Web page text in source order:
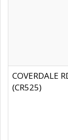
COVERDALE
(CR525)